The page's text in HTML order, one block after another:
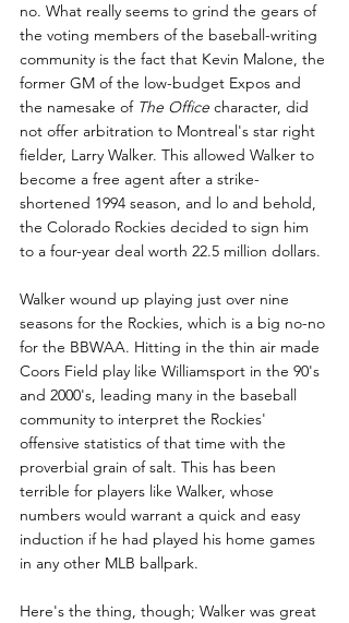
no. What really seems to grind the gears of
the voting members of the baseball-writing
community is the fact that Kevin Malone, the
former GM of the low-budget Expos and
the namesake of The Office character, did
not offer arbitration to Montreal's star right
fielder, Larry Walker. This allowed Walker to
become a free agent after a strike-
shortened 1994 season, and lo and behold,
the Colorado Rockies decided to sign him
to a four-year deal worth 22.5 million dollars.
Walker wound up playing just over nine
seasons for the Rockies, which is a big no-no
for the BBWAA. Hitting in the thin air made
Coors Field play like Williamsport in the 90's
and 2000's, leading many in the baseball
community to interpret the Rockies'
offensive statistics of that time with the
proverbial grain of salt. This has been
terrible for players like Walker, whose
numbers would warrant a quick and easy
induction if he had played his home games
in any other MLB ballpark.
Here's the thing, though; Walker was great